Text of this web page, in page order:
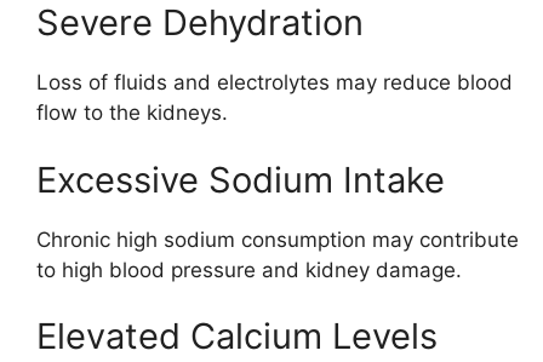
Severe Dehydration
Loss of fluids and electrolytes may reduce blood
flow to the kidneys.
Excessive Sodium Intake
Chronic high sodium consumption may contribute
to high blood pressure and kidney damage.
Elevated Calcium Levels